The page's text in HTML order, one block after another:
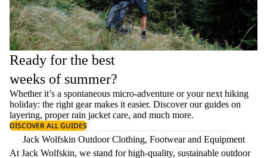
Ready for the best
weeks of summer?
Whether it’s a spontaneous micro-adventure or your next hiking
holiday: the right gear makes it easier. Discover our guides on
layering, properrain jacket care, and much more.
DISCOVER ALL GUIDES
Jack Wolfskin Outdoor Clothing, Footwear and Equipment
At Jack Wolfskin, we stand for high-quality, sustainable outdoor